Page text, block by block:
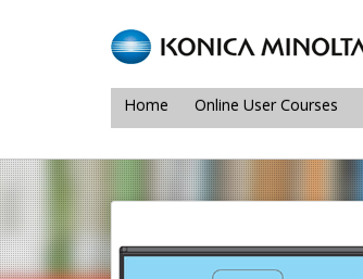
Home Online User Courses